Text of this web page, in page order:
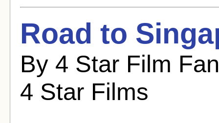
Road to
By 4 Star Film
4 Star Films